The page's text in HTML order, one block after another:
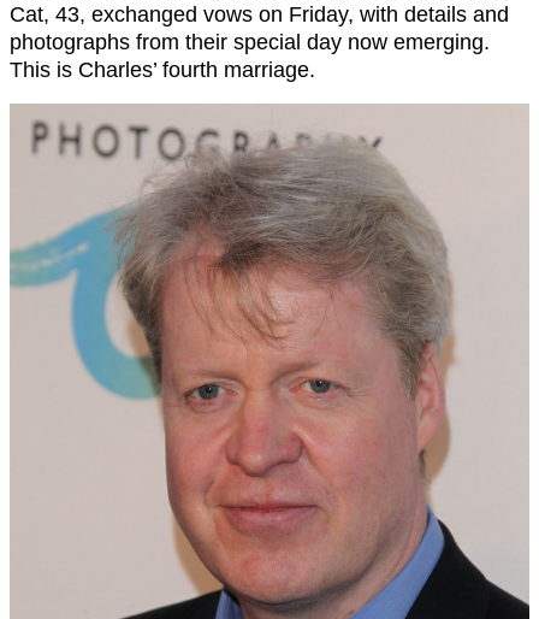
Cat, 43, exchanged vows on Friday, with details and
photographs from their special day now emerging.
This is Charles’ fourth marriage.